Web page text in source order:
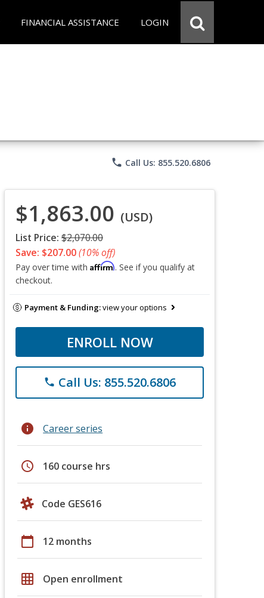
FINANCIAL ASSISTANCE LOGIN
phone Call Us: 855.520.6806
$1,863.00 (USD)
List Price: $2,070.00
Save: $207.00(10% off)
Pay over time with Affirm. See if you qualify at
checkout.
Payment & Funding:view your options
ENROLL NOW
phone Call Us: 855.520.6806
info Career series
schedule 160 course hrs
Code GES616
calendar_today 12 months
grid_on Open enrollment